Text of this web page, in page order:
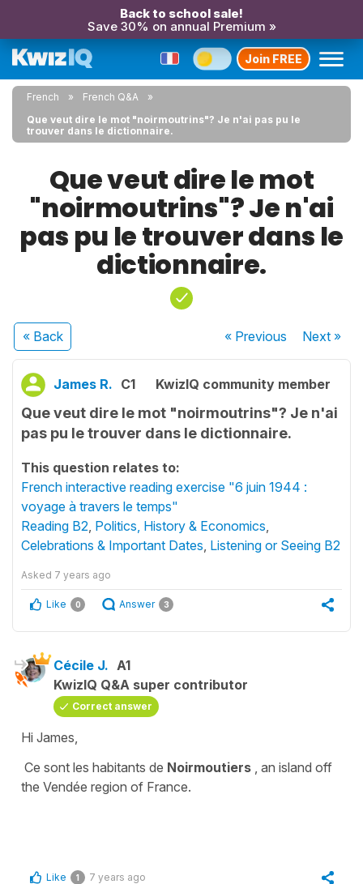
Back to school sale!
Save 30% on annual Premium »
Join FREE
French
French Q&A
Que veut dire le mot "noirmoutrins"? Je n'ai pas pu le
trouver dans le dictionnaire.
Que veut dire le mot
"noirmoutrins"? Je n'ai
pas pu le trouver dans le
dictionnaire.
« Back « Previous Next»
James R. C1 KwizIQ community member
Que veut dire le mot "noirmoutrins"? Je n'ai
pas pu le trouver dans le dictionnaire.
This question relates to:
French interactive reading exercise "6 juin 1944 :
voyage à travers le temps"
Reading B2, Politics, History & Economics,
Celebrations & Important Dates, Listening or Seeing B2
Asked 7 years ago
Like 0 Answer 3
Cécile J. A1
KwizIQ Q&A super contributor
Correct answer
Hi James,
Ce sont les habitants de Noirmoutiers , an island off
the Vendée region of France.
Like 1 7 years ago